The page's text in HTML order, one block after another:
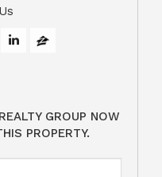
GROUP NOW
PROPERTY.